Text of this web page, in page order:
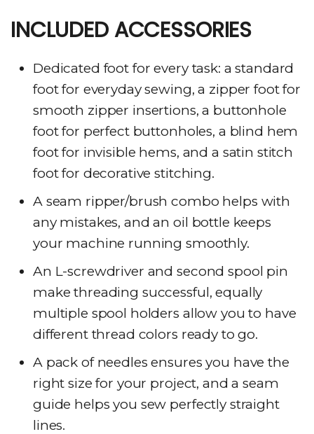
INCLUDED ACCESSORIES
Dedicated foot for every task: a standard
foot for everyday sewing, a zipper foot for
smooth zipper insertions, a buttonhole
foot for perfect buttonholes, a blind hem
foot for invisible hems, and a satin stitch
foot for decorative stitching.
A seam ripper/brush combo helps with
any mistakes, and an oil bottle keeps
your machine running smoothly.
An L-screwdriver and second spool pin
make threading successful, equally
multiple spool holders allow you to have
different thread colors ready to go.
A pack of needles ensures you have the
right size for your project, and a seam
guide helps you sew perfectly straight
lines.